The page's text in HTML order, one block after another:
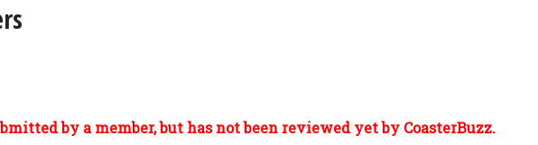
by a member, but has not been reviewed yet by CoasterBuzz.